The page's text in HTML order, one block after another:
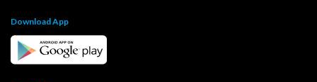
Download App